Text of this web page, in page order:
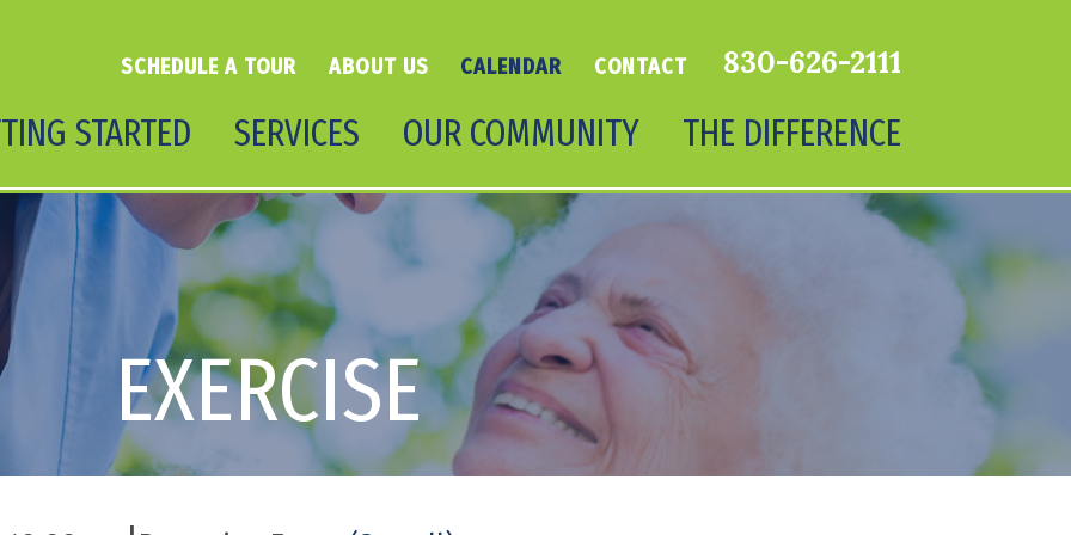
830-626-2111
SCHEDULE A TOUR ABOUT US CALENDAR CONTACT
STARTED SERVICES OUR COMMUNITY THE DIFFERENCE
EXERCISE